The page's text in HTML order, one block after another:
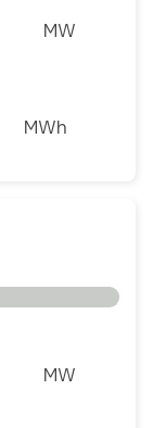
MW
MWh
MW